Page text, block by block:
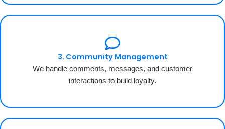
3. Community Management
We handle comments, messages, and customer
interactions to build loyalty.